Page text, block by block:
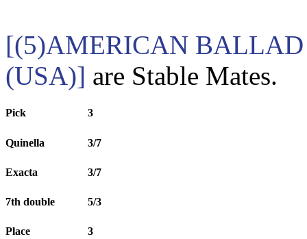
[(5)AMERICAN
(USA)] are Stable Mates.
Pick 3
Quinella 3/7
Exacta 3/7
7th double 5/3
Place 3